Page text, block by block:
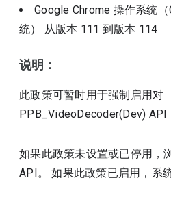
Google Chrome 操作系统
统） 从版本 111 到版本 114
说明：
此政策可暂时用于强制启用对
PPB_VideoDecoder(Dev) API
如果此政策未设置或已停用，
API。 如果此政策已启用，系